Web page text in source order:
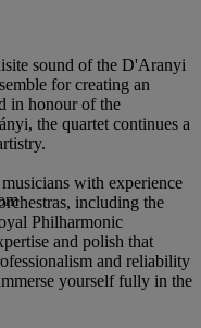
sound of the D'Aranyi
for creating an
in honour of the
the quartet continues a
with experience
including the
Philharmonic
and polish that
and reliability
yourself fully in the